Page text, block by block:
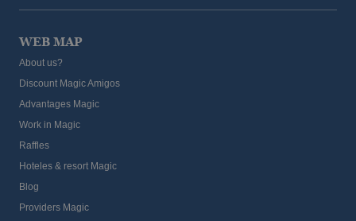
WEB MAP
About us?
Discount Magic Amigos
Advantages Magic
Work in Magic
Raffles
Hoteles & resort Magic
Blog
Providers Magic